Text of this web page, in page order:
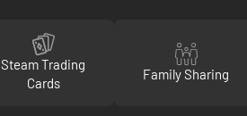
Steam Trading
Cards
Family Sharing